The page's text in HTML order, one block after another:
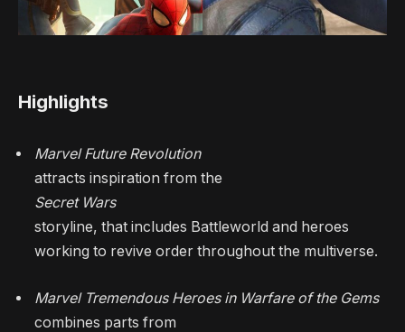
Highlights
Marvel Future Revolution
attracts inspiration from the
Secret Wars
storyline, that includes Battleworld and heroes
working to revive order throughout the multiverse.
Marvel Tremendous Heroes in Warfare of the Gems
combines parts from